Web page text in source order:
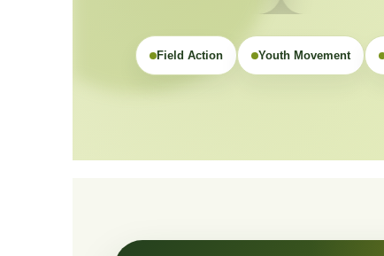
Field Action Youth Movement